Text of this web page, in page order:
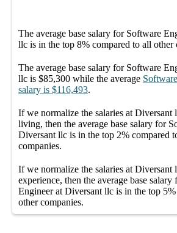
The average base salary for Software
llc is in the top 8% compared to all other
The average base salary for Software
llc is $85,300 while the average
salary is $116,493.
If we normalize the salaries at Diversant
living, then the average base salary for
Diversant llc is in the top 2% compared
companies.
If we normalize the salaries at Diversant
experience, then the average base salary
Engineer at Diversant llc is in the top 5%
othercompanies.